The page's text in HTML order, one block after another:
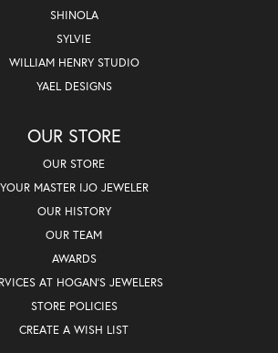
SHINOLA
SYLVIE
WILLIAM HENRY STUDIO
YAEL DESIGNS
OUR STORE
OUR STORE
YOUR MASTER IJO JEWELER
OUR HISTORY
OUR TEAM
AWARDS
AT HOGAN'S JEWELERS
STORE POLICIES
CREATE A WISH LIST